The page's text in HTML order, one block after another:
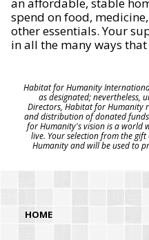
an affordable, stable
spend on food,
other essentials. Your
in all the many ways
Habitat for Humanity
as designated; nevertheless,
Directors, Habitat for Humanity
and distribution of donated
for Humanity's vision is a world
live. Your selection from the
Humanity and will be used to
HOME